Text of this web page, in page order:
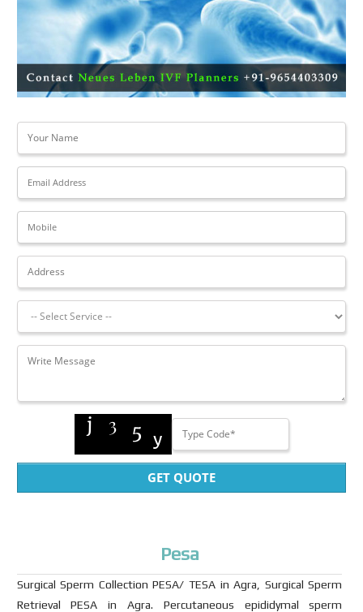
GET QUOTE
Pesa
Surgical Sperm Collection PESA/ TESA in Agra, Surgical Sperm
Retrieval PESA in Agra. Percutaneous epididymal sperm